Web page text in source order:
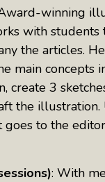
winning
with students
the articles. He
main concepts
create 3
the illustration.
goes to the
: With